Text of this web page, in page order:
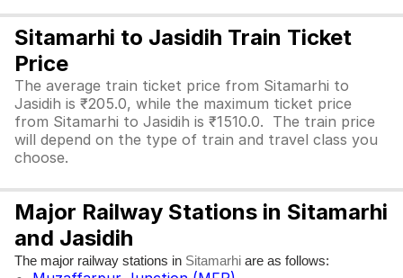
Sitamarhi to Jasidih Train Ticket
Price
The average train ticket price from Sitamarhi to
Jasidih is ₹205.0, while the maximum ticket price
from Sitamarhi to Jasidih is ₹1510.0. The train price
will depend on the type of train and travel class you
choose.
Major Railway Stations in Sitamarhi
and Jasidih
The major railway stations in Sitamarhi are as follows: